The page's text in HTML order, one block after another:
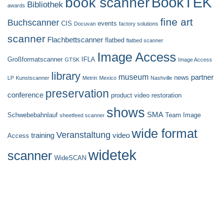
awards Bibliothek
Buchscanner CIS Docuvan events factory solutions fine art
scanner Flachbettscanner flatbed flatbed scanner
Großformatscanner GTSK IFLA Image Access Image Access
LP Kunstscanner library Metrin Mexico museum Nashville news partner
conference preservation product video restoration
Schwebebahnlauf sheetfeed scanner shows SMA Team Image
Access training Veranstaltung video wide format
scanner WideSCAN widetek